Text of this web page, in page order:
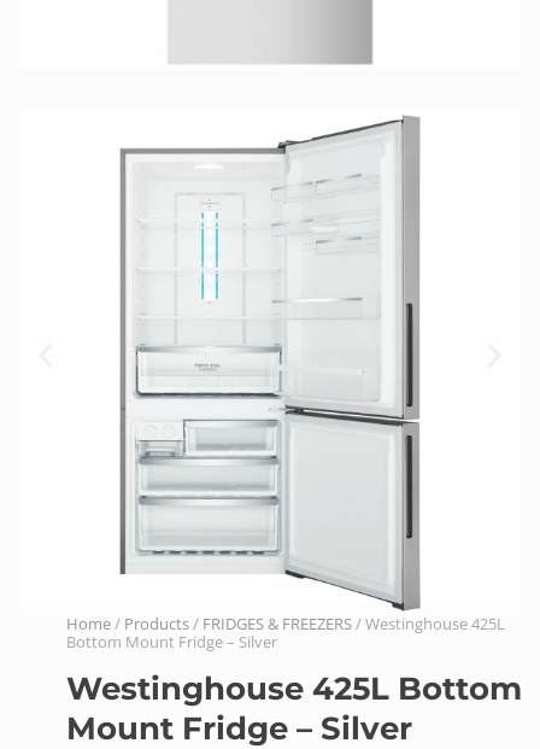
Home/ Products/ FRIDGES & FREEZERS/ Westinghouse 425L
Bottom Mount Fridge – Silver
Westinghouse 425L Bottom
Mount Fridge – Silver